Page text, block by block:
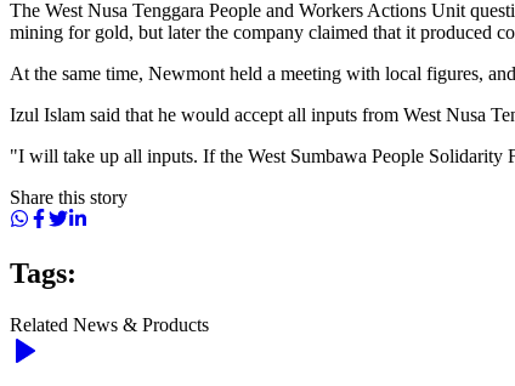
The West Nusa Tenggara People and Workers Actions Unit
mining for gold, but later the company claimed that it produced
At the same time, Newmont held a meeting with local figures,
Izul Islam said that he would accept all inputs from West Nusa
"I will take up all inputs. If the West Sumbawa People Solidarity
Share this story
Tags:
Related News & Products